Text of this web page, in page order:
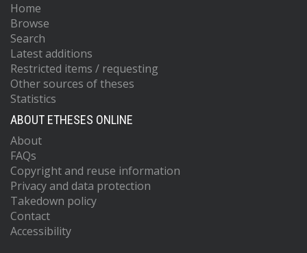
Home
Browse
Search
Latest additions
Restricted items / requesting
Other sources of theses
Statistics
ABOUT ETHESES ONLINE
About
FAQs
Copyright and reuse information
Privacy and data protection
Takedown policy
Contact
Accessibility